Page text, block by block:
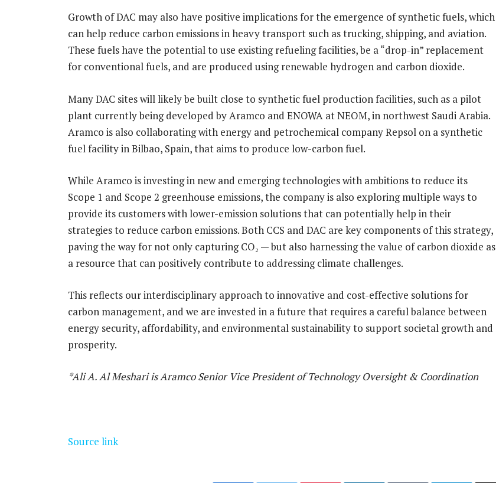
Growth of DAC may also have positive implications for the emergence of synthetic fuels, which
can help reduce carbon emissions in heavy transport such as trucking, shipping, and aviation.
These fuels have the potential to use existing refueling facilities, be a “drop-in” replacement
for conventional fuels, and are produced using renewable hydrogen and carbon dioxide.
Many DAC sites will likely be built close to synthetic fuel production facilities, such as a pilot
plant currently being developed by Aramco and ENOWA at NEOM, in northwest Saudi Arabia.
Aramco is also collaborating with energy and petrochemical company Repsol on a synthetic
fuel facility in Bilbao, Spain, that aims to produce low-carbon fuel.
While Aramco is investing in new and emerging technologies with ambitions to reduce its
Scope 1 and Scope 2 greenhouse emissions, the company is also exploring multiple ways to
provide its customers with lower-emission solutions that can potentially help in their
strategies to reduce carbon emissions. Both CCS and DAC are key components of this strategy,
paving the way for not only capturing CO₂ — but also harnessing the value of carbon dioxide as
a resource that can positively contribute to addressing climate challenges.
This reflects our interdisciplinary approach to innovative and cost-effective solutions for
carbon management, and we are invested in a future that requires a careful balance between
energy security, affordability, and environmental sustainability to support societal growth and
prosperity.
*Ali A. Al Meshari is Aramco Senior Vice President of Technology Oversight & Coordination
Source link